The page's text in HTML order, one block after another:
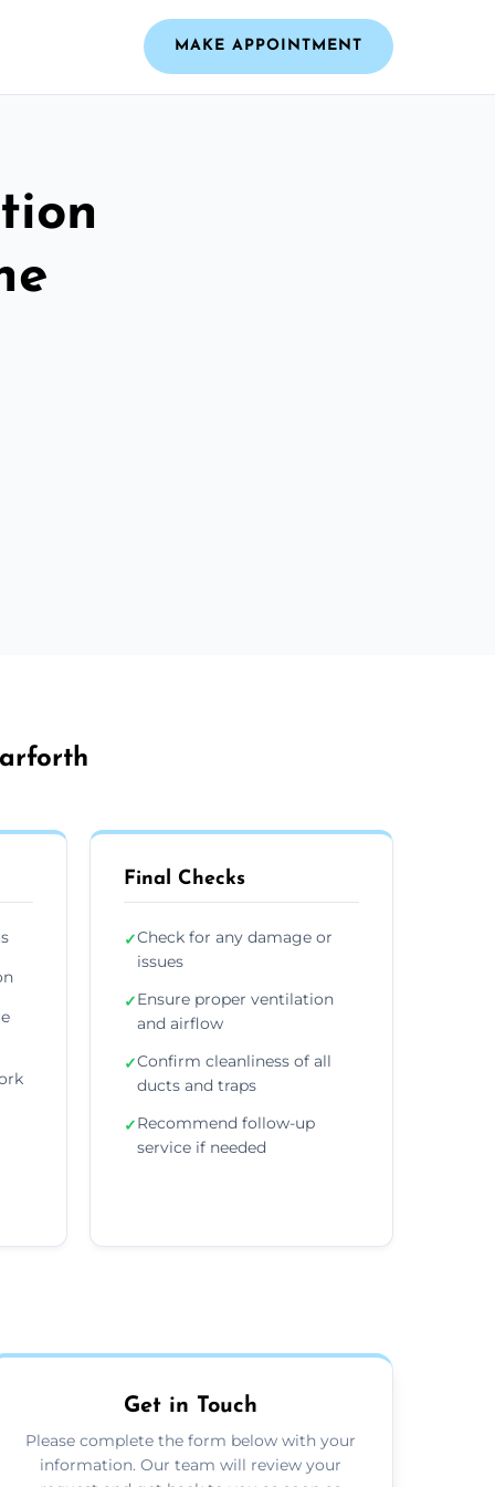
MAKE APPOINTMENT
Final Checks
✓Check for any damage or
issues
✓Ensure proper ventilation
and airflow
✓Confirm cleanliness of all
ducts and traps
✓Recommend follow-up
service if needed
Get in Touch
Please complete the form below with your
information. Our team will review your